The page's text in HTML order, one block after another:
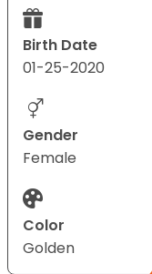
Birth Date
01-25-2020
Gender
Female
Color
Golden